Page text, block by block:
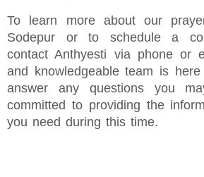
To learn more about our
Sodepur or to schedule a
contact Anthyesti via phone or
and knowledgeable team is
answer any questions you
committed to providing the
you need during this time.